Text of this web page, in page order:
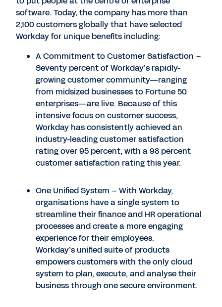
software. Today, the company has more than
2,100 customers globally that have selected
Workday for unique benefits including:
A Commitment to Customer Satisfaction –
Seventy percent of Workday’s rapidly-
growing customer community—ranging
from midsized businesses to Fortune 50
enterprises—are live. Because of this
intensive focus on customer success,
Workday has consistently achieved an
industry-leading customer satisfaction
rating over 95 percent, with a 98 percent
customer satisfaction rating this year.
One Unified System – With Workday,
organisations have a single system to
streamline their finance and HR operational
processes and create a more engaging
experience for their employees.
Workday’s unified suite of products
empowers customers with the only cloud
system to plan, execute, and analyse their
business through one secure environment.